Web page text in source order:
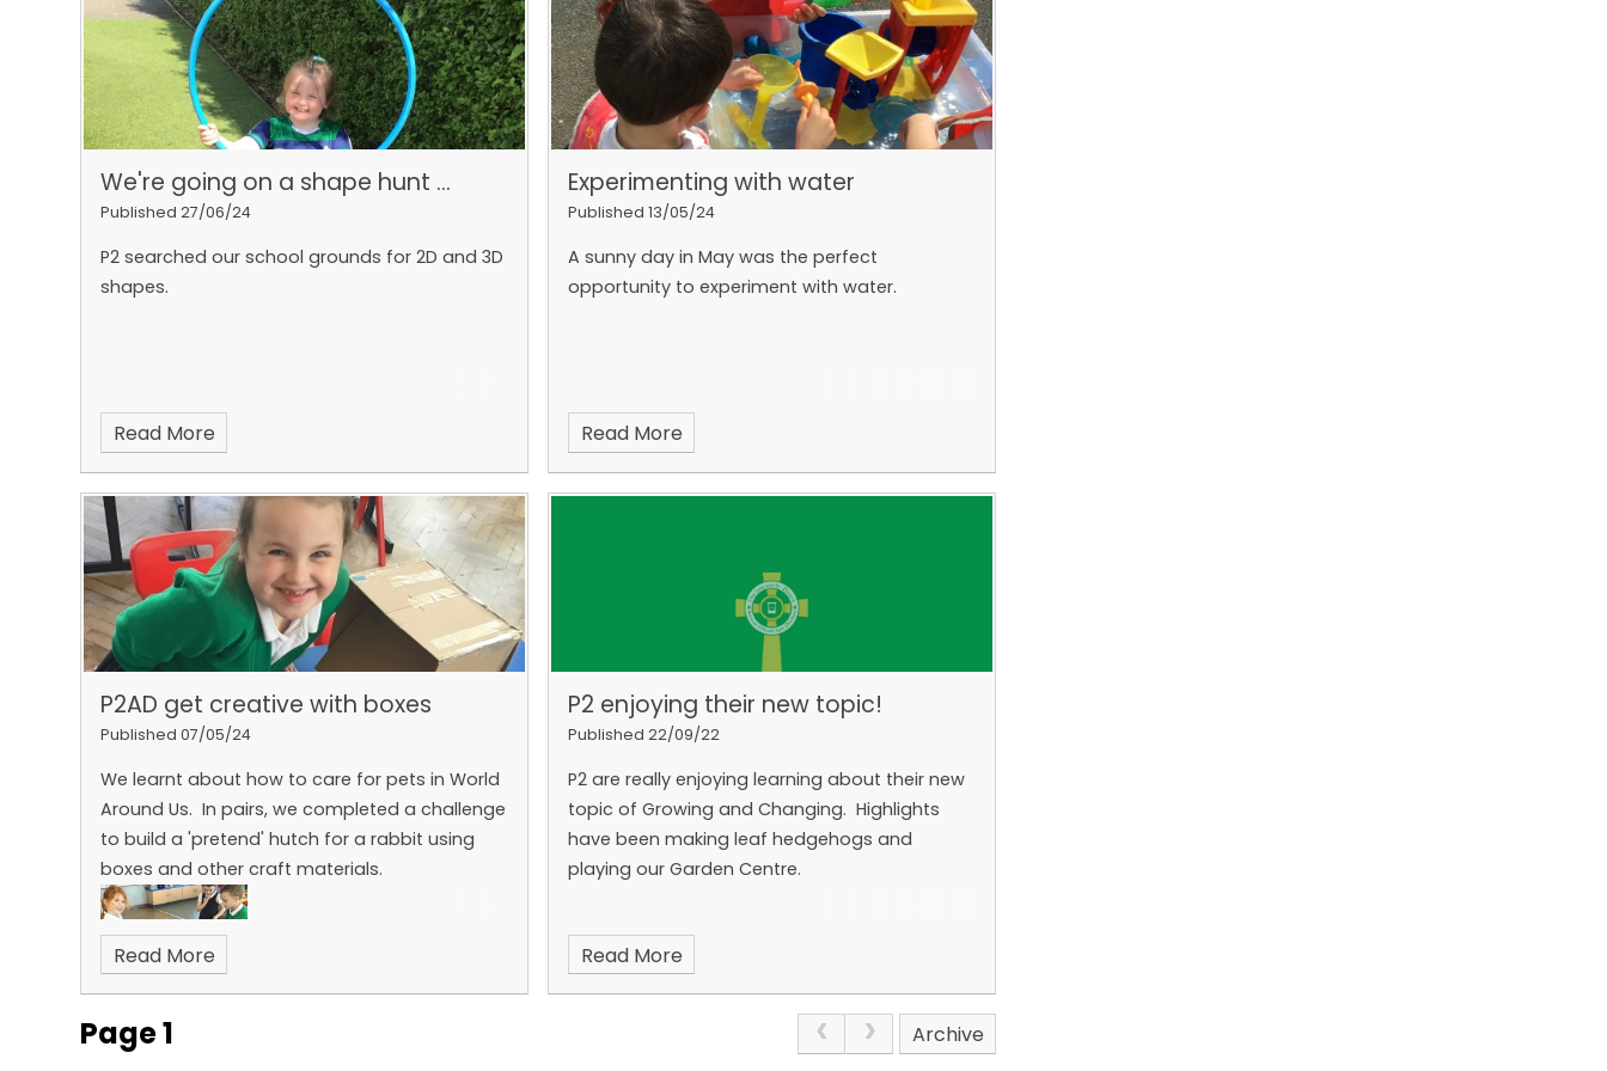
sources of light 💡 ☀️
We're going on a shape hunt ...
Published 27/06/24
P2 searched our school grounds for 2D and 3D
shapes.
Read More
Experimenting with water
Published 13/05/24
A sunny day in May was the perfect
opportunity to experiment with water.
Read More
P2AD get creative with boxes
Published 07/05/24
We learnt about how to care for pets in World
Around Us. In pairs, we completed a challenge
to build a 'pretend' hutch for a rabbit using
boxes and other craft materials.
Read More
P2 enjoying their new topic!
Published 22/09/22
P2 are really enjoying learning about their new
topic of Growing and Changing. Highlights
have been making leaf hedgehogs and
playing our Garden Centre.
Read More
Page 1 Archive